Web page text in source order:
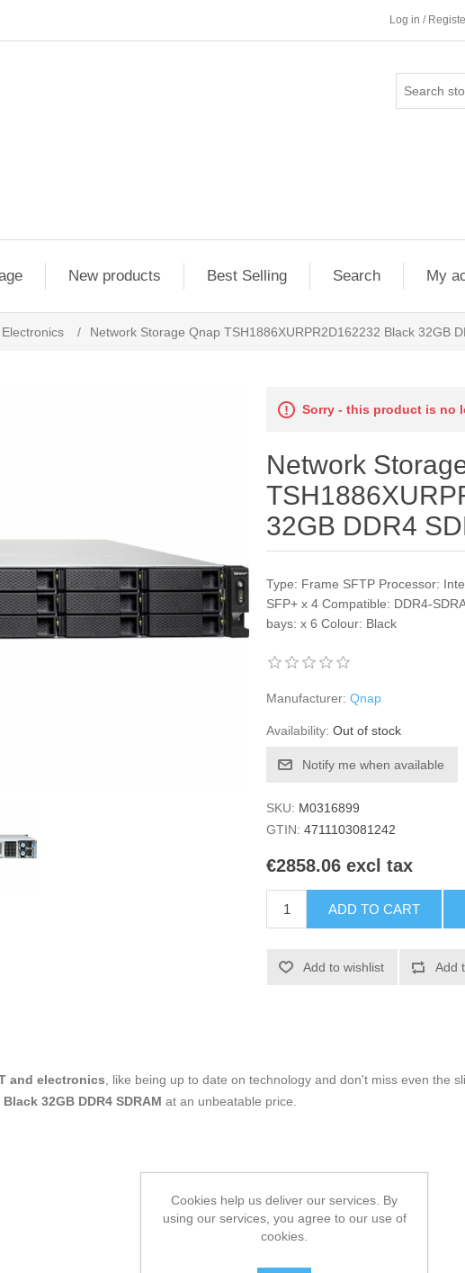
Log in /
New products Best Selling Search My
/ Network Storage Qnap TSH1886XURPR2D162232 Black 32GB
Sorry - this product is no
Network
32GB DDR4
Type: Frame SFTP Processor:
SFP+ x 4 Compatible: DDR4-
bays: x 6 Colour: Black
Manufacturer: Qnap
Availability: Out of stock
Notify me when available
SKU: M0316899
GTIN: 4711103081242
€2858.06 excl tax
ADD TO CART
Add to wishlist Add
and electronics, like being up to date on technology and don't miss even the
32GB DDR4 SDRAM at an unbeatable price.
Cookies help us deliver our services. By
using our services, you agree to our use of
cookies.